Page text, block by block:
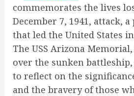
commemorates the lives
December 7, 1941, attack,
that led the United States
The USS Arizona
over the sunken
to reflect on the
and the bravery of those